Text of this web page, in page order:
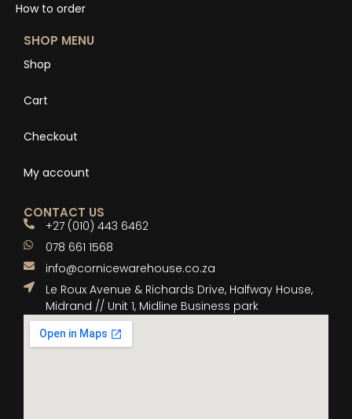
How to order
SHOP MENU
Shop
Cart
Checkout
My account
CONTACT US
+27 (010) 443 6462
078 661 1568
info@cornicewarehouse.co.za
Le Roux Avenue & Richards Drive, Halfway House,
Midrand // Unit 1, Midline Business park